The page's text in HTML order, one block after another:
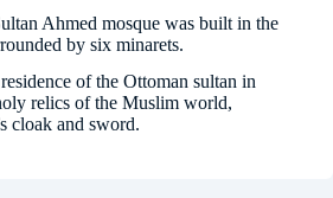
Ahmed mosque was built in the
by six minarets.
of the Ottoman sultan in
relics of the Muslim world,
cloak and sword.